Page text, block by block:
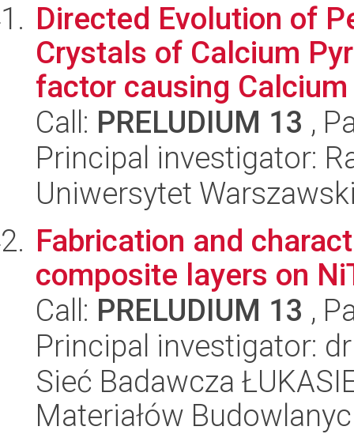
Directed Evolution of
Crystals of Calcium
factor causing Calcium
Call: PRELUDIUM 13 ,
Principal investigator:
Uniwersytet
Fabrication and
composite layers on
Call: PRELUDIUM 13 ,
Principal investigator:
Sieć Badawcza
Materiałów